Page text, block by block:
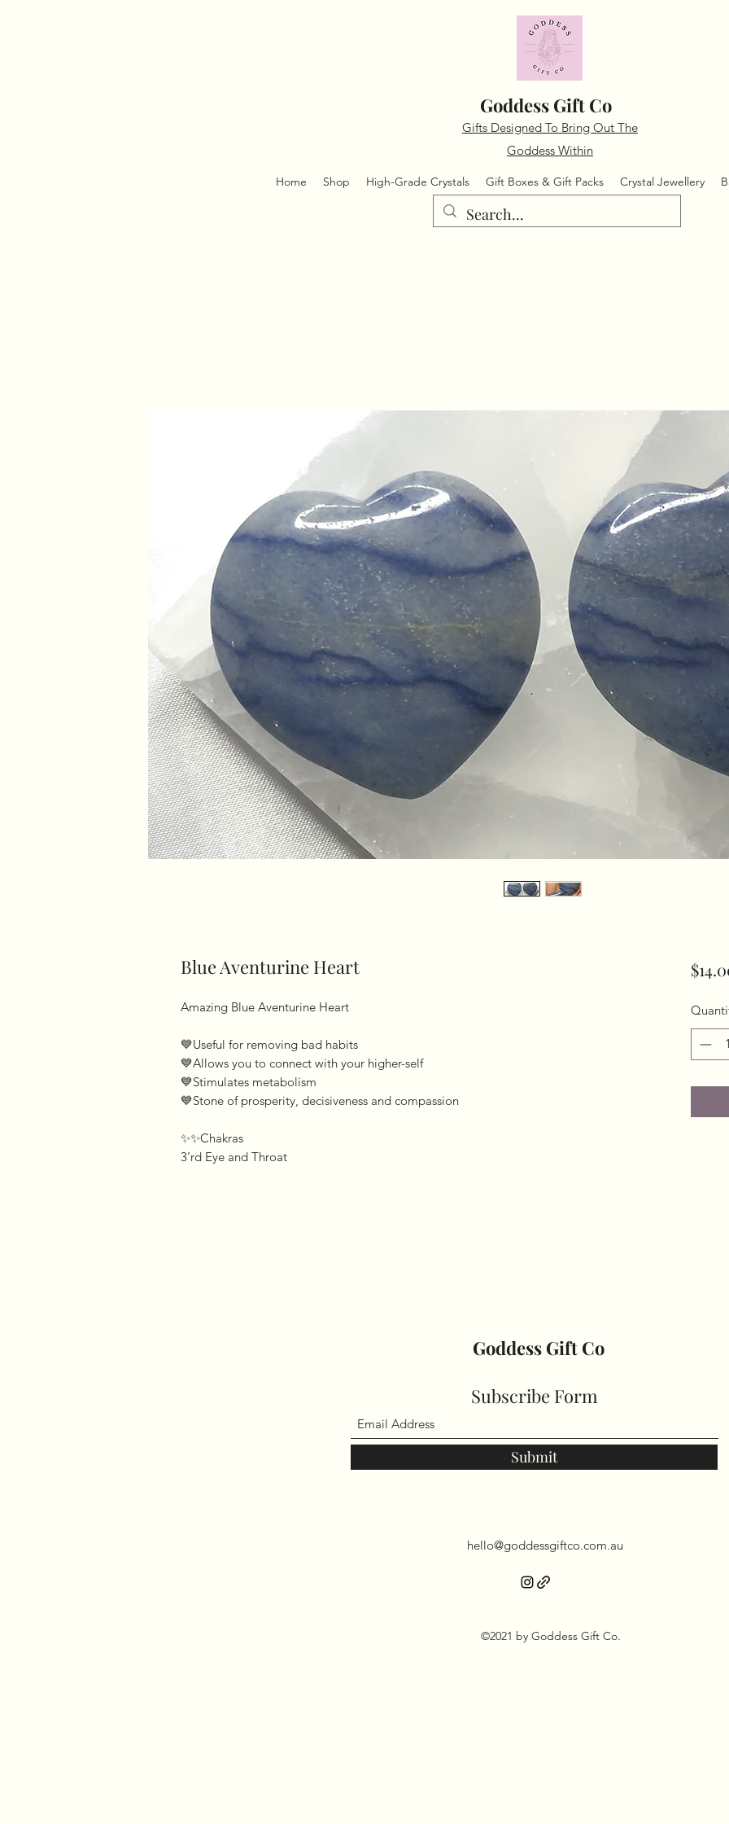
Goddess Gift Co
Gifts Designed To Bring Out The
Goddess Within
Home Shop High-Grade Crystals Gift Boxes & Gift Packs Crystal Jewellery
Blue Aventurine Heart
Amazing Blue Aventurine Heart
💙Useful for removing bad habits
💙Allows you to connect with your higher-self
💙Stimulates metabolism
💙Stone of prosperity, decisiveness and compassion
✨✨Chakras
3’rd Eye and Throat
Goddess Gift Co
Subscribe Form
Submit
hello@goddessgiftco.com.au
©2021 by Goddess Gift Co.